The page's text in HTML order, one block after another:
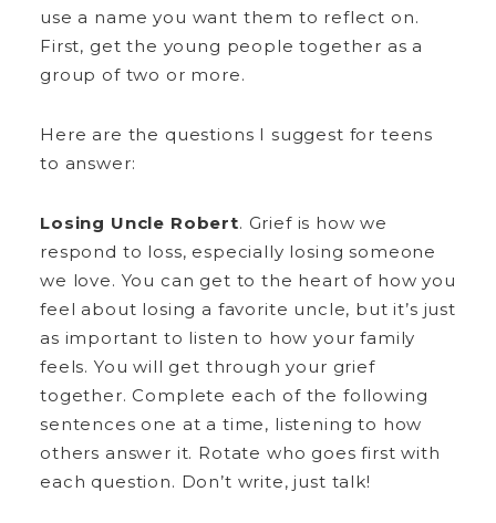
use a name you want them to reflect on.
First, get the young people together as a
group of two or more.
Here are the questions I suggest for teens
to answer:
Losing Uncle Robert. Grief is how we
respond to loss, especially losing someone
we love. You can get to the heart of how you
feel about losing a favorite uncle, but it’s just
as important to listen to how your family
feels. You will get through your grief
together. Complete each of the following
sentences one at a time, listening to how
others answer it. Rotate who goes first with
each question. Don’t write, just talk!